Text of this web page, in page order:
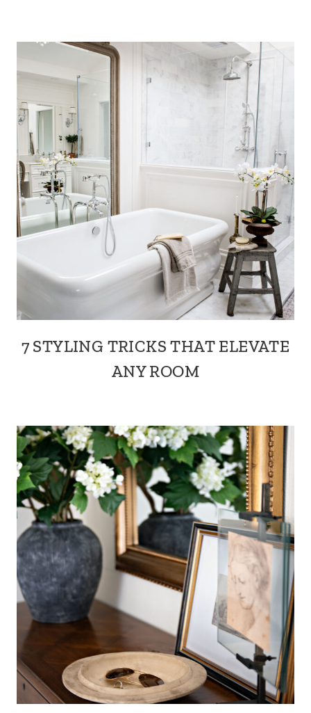
7 STYLING TRICKS THAT ELEVATE
ANY ROOM